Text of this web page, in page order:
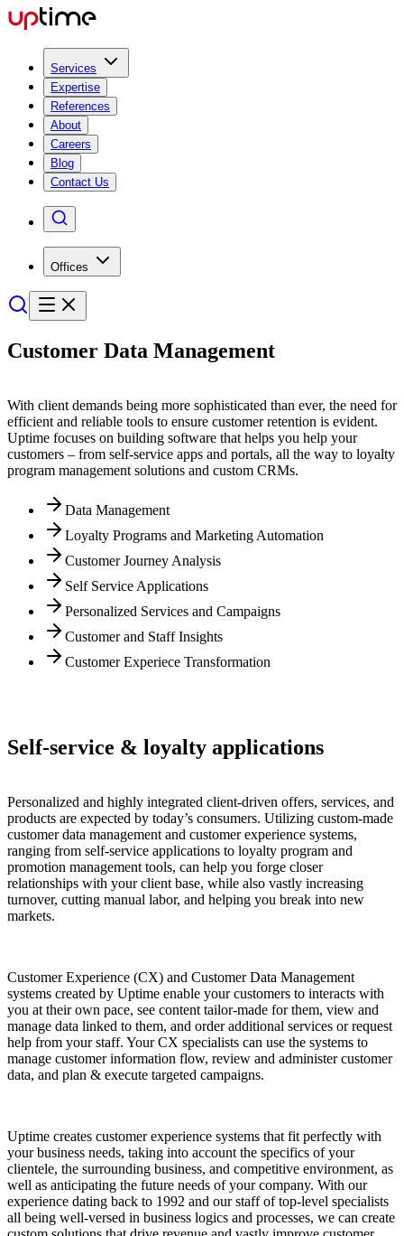
Services
Expertise
References
About
Careers
Blog
Contact Us
Offices
Customer Data Manage­ment
With client demands being more sophisticated than ever, the need for
efficient and reliable tools to ensure customer retention is evident.
Uptime focuses on building software that helps you help your
customers – from self-service apps and portals, all the way to loyalty
program management solutions and custom CRMs.
Data Management
Loyalty Programs and Marketing Automation
Customer Journey Analysis
Self Service Applications
Personalized Services and Campaigns
Customer and Staff Insights
Customer Experiece Transformation
Self-service & loyalty applications
Personalized and highly integrated client-driven offers, services, and
products are expected by today’s consumers. Utilizing custom-made
customer data management and customer experience systems,
ranging from self-service applications to loyalty program and
promotion management tools, can help you forge closer
relationships with your client base, while also vastly increasing
turnover, cutting manual labor, and helping you break into new
markets.
Customer Experience (CX) and Customer Data Management
systems created by Uptime enable your customers to interacts with
you at their own pace, see content tailor-made for them, view and
manage data linked to them, and order additional services or request
help from your staff. Your CX specialists can use the systems to
manage customer information flow, review and administer customer
data, and plan & execute targeted campaigns.
Uptime creates customer experience systems that fit perfectly with
your business needs, taking into account the specifics of your
clientele, the surrounding business, and competitive environment, as
well as anticipating the future needs of your company. With our
experience dating back to 1992 and our staff of top-level specialists
all being well-versed in business logics and processes, we can create